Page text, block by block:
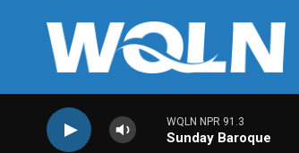
WQLN NPR 91.3
Sunday Baroque